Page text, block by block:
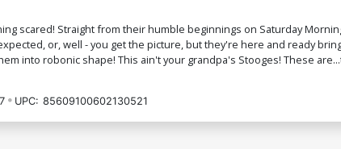
scared! Straight from their humble beginnings on Saturday
or, well - you get the picture, but they're here and ready
into robonic shape! This ain't your grandpa's Stooges! These
UPC: 85609100602130521